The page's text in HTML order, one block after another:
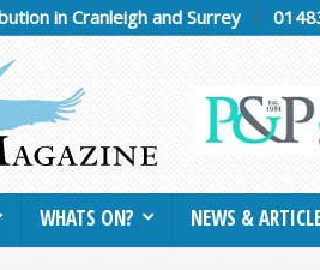
in Cranleigh and Surrey
WHATS ON? NEWS &